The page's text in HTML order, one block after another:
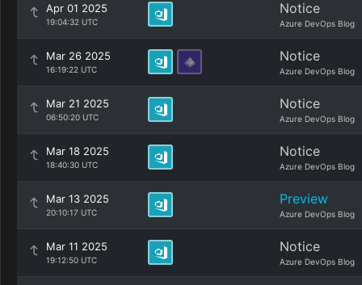
Apr 01 2025
19:04:32 UTC
Notice
Azure DevOps Blog
Mar 26 2025
16:19:22 UTC
Notice
Azure DevOps Blog
Mar 21 2025
06:50:20 UTC
Notice
Azure DevOps Blog
Mar 18 2025
18:40:30 UTC
Notice
Azure DevOps Blog
Mar 13 2025
20:10:17 UTC
Preview
Azure DevOps Blog
Mar 11 2025
19:12:50 UTC
Notice
Azure DevOps Blog